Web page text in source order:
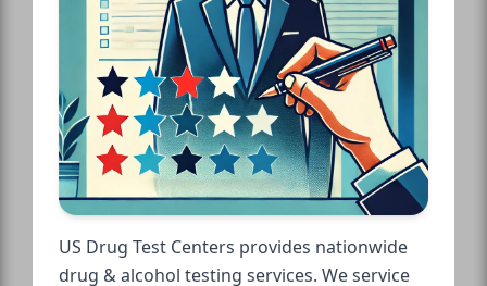
US Drug Test Centers provides nationwide
drug & alcohol testing services. We service